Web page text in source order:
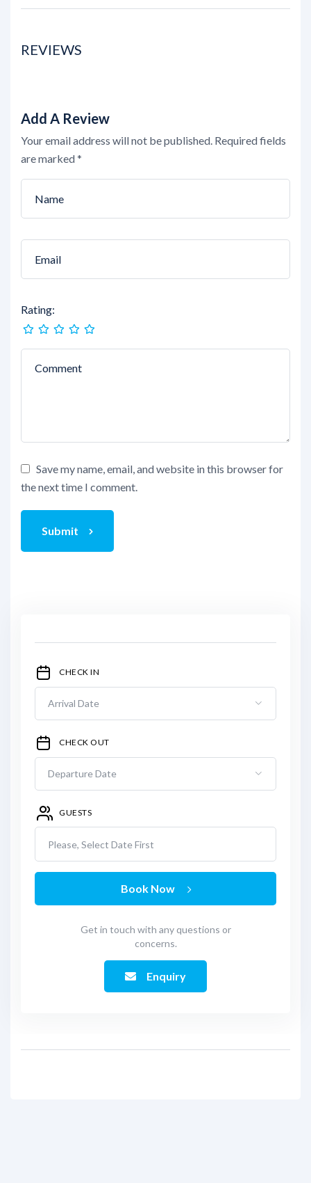
REVIEWS
Add A Review
Your email address will not be published. Required fields
are marked*
Rating:
Save my name, email, and website in this browser for
the next time I comment.
Submit
CHECK IN
CHECK OUT
GUESTS
Please, Select Date First
Book Now
Get in touch with any questions or
concerns.
Enquiry